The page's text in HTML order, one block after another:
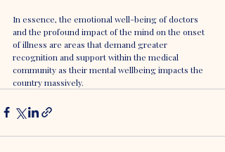
In essence, the emotional well-being of doctors
and the profound impact of the mind on the onset
of illness are areas that demand greater
recognition and support within the medical
community as their mental wellbeing impacts the
country massively.